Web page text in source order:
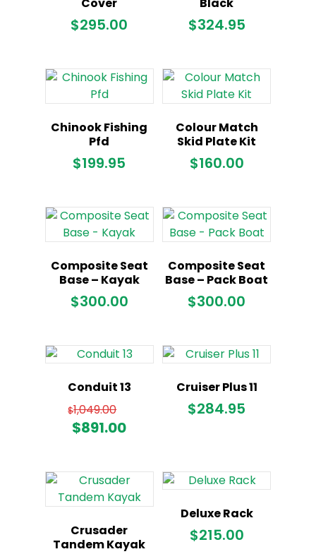
Cover
$295.00
Black
$324.95
Chinook Fishing
Pfd
$199.95
Colour Match
Skid Plate Kit
$160.00
Composite Seat
Base – Kayak
$300.00
Composite Seat
Base – Pack Boat
$300.00
Conduit 13
$1,049.00
$891.00Current
$891.00.
Cruiser Plus 11
$284.95
Crusader
Tandem Kayak
Deluxe Rack
$215.00